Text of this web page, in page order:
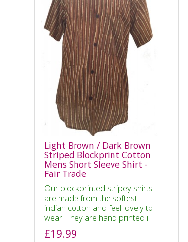
Light Brown / Dark Brown
Striped Blockprint Cotton
Mens Short Sleeve Shirt -
Fair Trade
Our blockprinted stripey shirts
are made from the softest
indian cotton and feel lovely to
wear. They are hand printed i..
£19.99